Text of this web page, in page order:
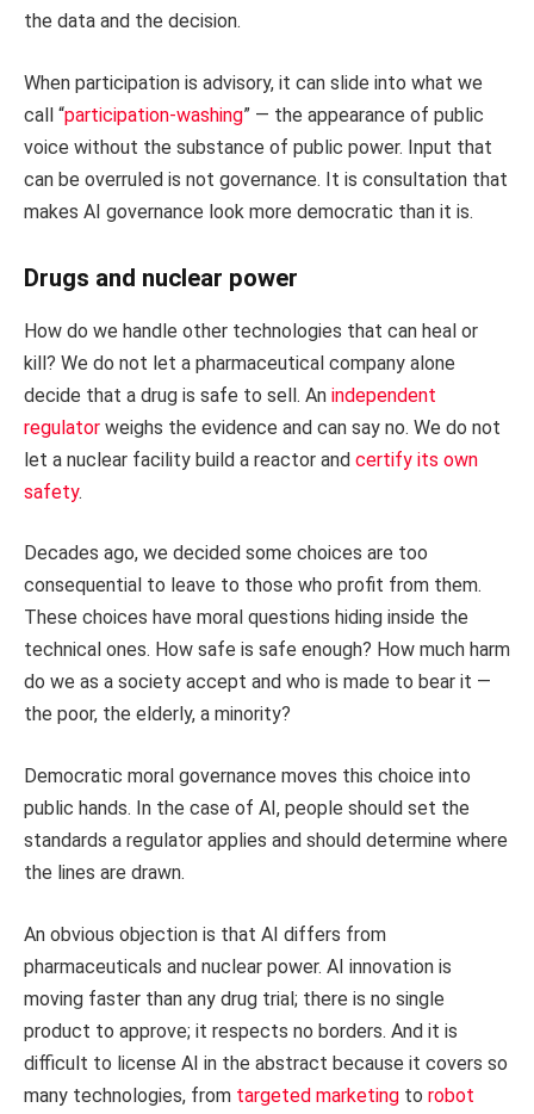
the data and the decision.
When participation is advisory, it can slide into what we
call “participation-washing” — the appearance of public
voice without the substance of public power. Input that
can be overruled is not governance. It is consultation that
makes AI governance look more democratic than it is.
Drugs and nuclear power
How do we handle other technologies that can heal or
kill? We do not let a pharmaceutical company alone
decide that a drug is safe to sell. An independent
regulator weighs the evidence and can say no. We do not
let a nuclear facility build a reactor and certify its own
safety.
Decades ago, we decided some choices are too
consequential to leave to those who profit from them.
These choices have moral questions hiding inside the
technical ones. How safe is safe enough? How much harm
do we as a society accept and who is made to bear it —
the poor, the elderly, a minority?
Democratic moral governance moves this choice into
public hands. In the case of AI, people should set the
standards a regulator applies and should determine where
the lines are drawn.
An obvious objection is that AI differs from
pharmaceuticals and nuclear power. AI innovation is
moving faster than any drug trial; there is no single
product to approve; it respects no borders. And it is
difficult to license AI in the abstract because it covers so
many technologies, from targeted marketing to robot